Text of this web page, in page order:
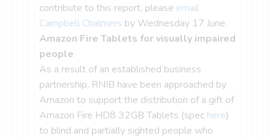
contribute to this report, please email
Campbell Chalmers by Wednesday 17 June.
Amazon Fire Tablets for visually impaired
people
As a result of an established business
partnership, RNIB have been approached by
Amazon to support the distribution of a gift of
Amazon Fire HD8 32GB Tablets (spec here)
to blind and partially sighted people who